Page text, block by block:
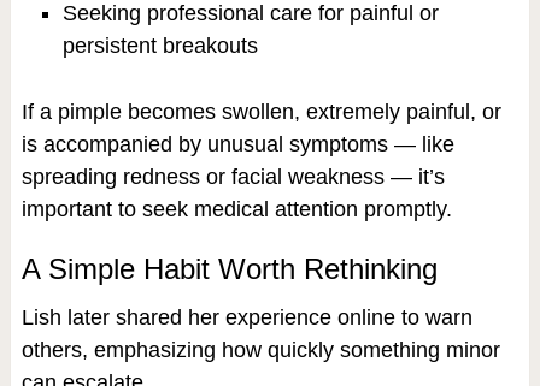
Seeking professional care for painful or
persistent breakouts
If a pimple becomes swollen, extremely painful, or
is accompanied by unusual symptoms — like
spreading redness or facial weakness — it’s
important to seek medical attention promptly.
A Simple Habit Worth Rethinking
Lish later shared her experience online to warn
others, emphasizing how quickly something minor